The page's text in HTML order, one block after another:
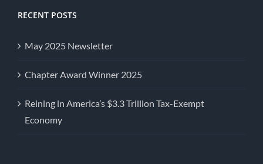
RECENT POSTS
May 2025 Newsletter
Chapter Award Winner 2025
Reining in America’s $3.3 Trillion Tax-Exempt
Economy